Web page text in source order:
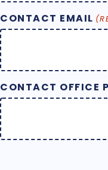
CONTACT EMAIL
CONTACT OFFICE